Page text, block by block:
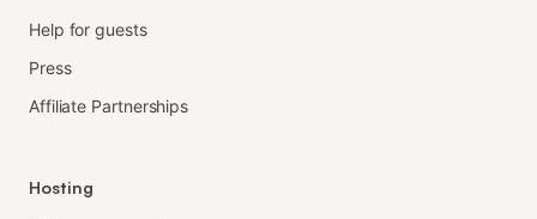
Help for guests
Press
Affiliate Partnerships
Hosting